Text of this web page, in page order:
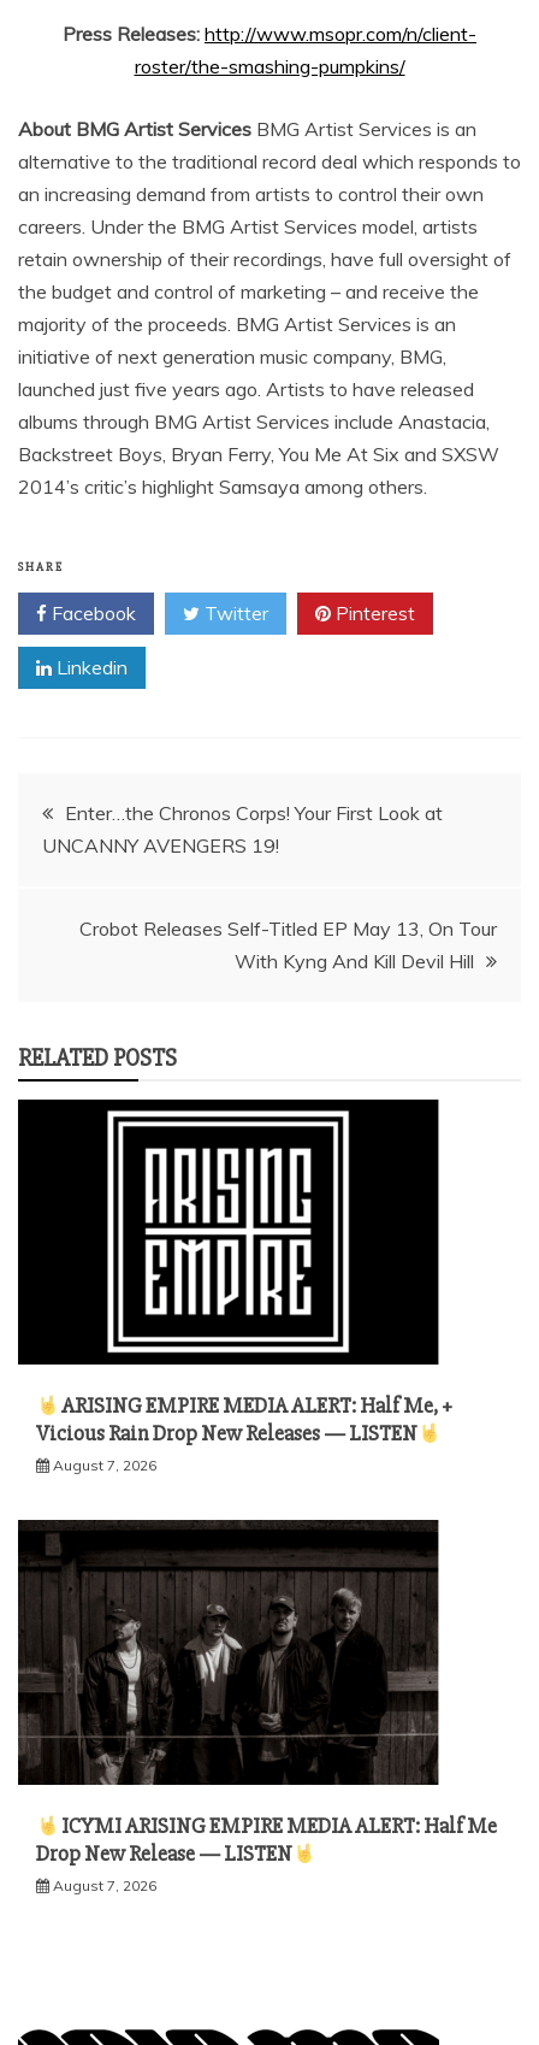
Press Releases: http://www.msopr.com/n/client-
roster/the-smashing-pumpkins/
About BMG Artist Services BMG Artist Services is an
alternative to the traditional record deal which responds to
an increasing demand from artists to control their own
careers. Under the BMG Artist Services model, artists
retain ownership of their recordings, have full oversight of
the budget and control of marketing – and receive the
majority of the proceeds. BMG Artist Services is an
initiative of next generation music company, BMG,
launched just five years ago. Artists to have released
albums through BMG Artist Services include Anastacia,
Backstreet Boys, Bryan Ferry, You Me At Six and SXSW
2014’s critic’s highlight Samsaya among others.
SHARE
Facebook Twitter Pinterest
Linkedin
Post
navigation
Enter…the Chronos Corps! Your First Look at
UNCANNY AVENGERS 19!
Crobot Releases Self-Titled EP May 13, On Tour
RELATED POSTS
ARISING EMPIRE MEDIA ALERT: Half Me, +
Vicious Rain Drop New Releases — LISTEN
August 7, 2026
ICYMI ARISING EMPIRE MEDIA ALERT: Half Me
Drop New Release — LISTEN
August 7, 2026